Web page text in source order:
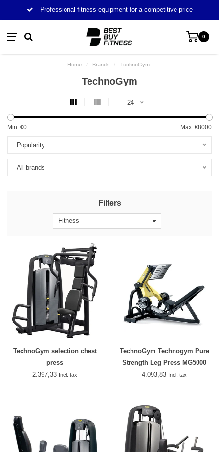
Professional fitness equipment for a competitive price
0
Home / Brands / TechnoGym
TechnoGym
24
Min: €0 Max: €8000
Popularity
All brands
Filters
Fitness
TechnoGym selection chest
press
2.397,33 Incl. tax
TechnoGym Technogym Pure
Strength Leg Press MG5000
4.093,83 Incl. tax